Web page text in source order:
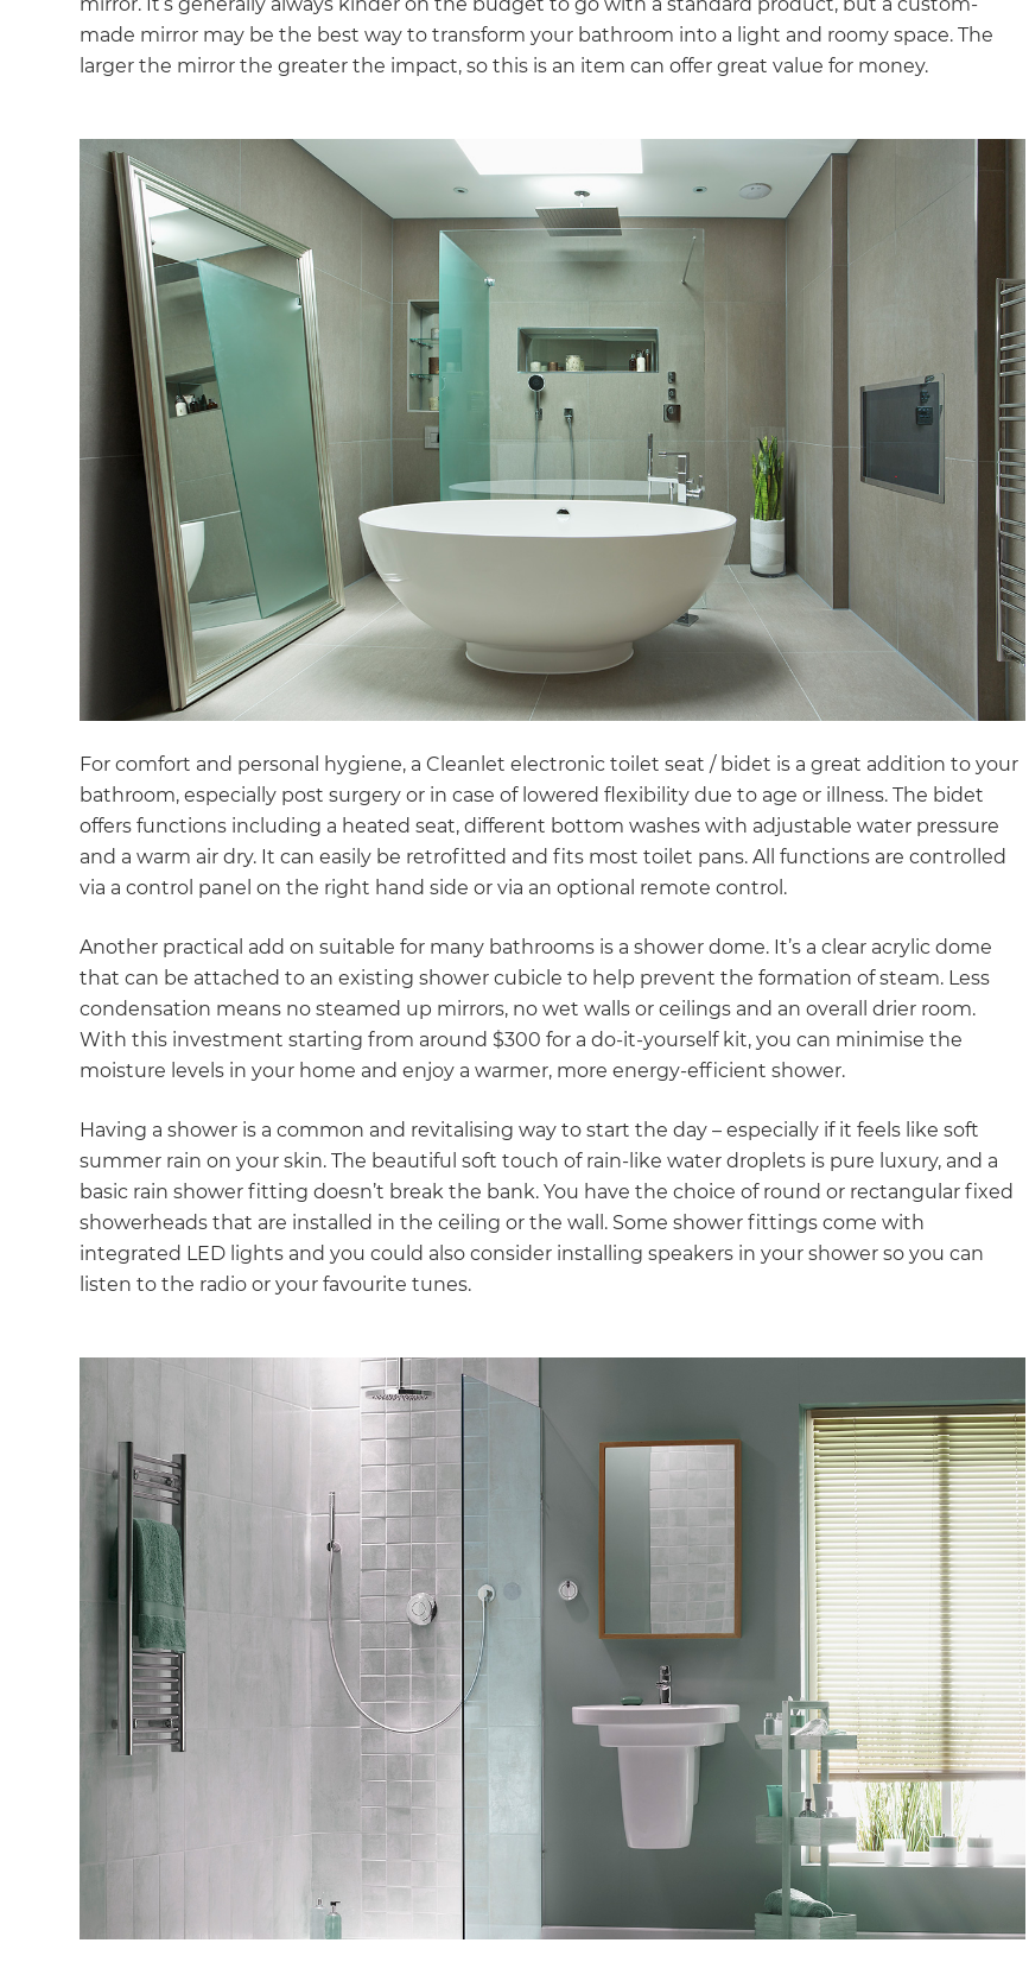
made mirror may be the best way to transform your bathroom into a light and roomy space. The
larger the mirror the greater the impact, so this is an item can offer great value for money.
For comfort and personal hygiene, a Cleanlet electronic toilet seat / bidet is a great addition to your
bathroom, especially post surgery or in case of lowered flexibility due to age or illness. The bidet
offers functions including a heated seat, different bottom washes with adjustable water pressure
and a warm air dry. It can easily be retrofitted and fits most toilet pans. All functions are controlled
via a control panel on the right hand side or via an optional remote control.
Another practical add on suitable for many bathrooms is a shower dome. It’s a clear acrylic dome
that can be attached to an existing shower cubicle to help prevent the formation of steam. Less
condensation means no steamed up mirrors, no wet walls or ceilings and an overall drier room.
With this investment starting from around $300 for a do-it-yourself kit, you can minimise the
moisture levels in your home and enjoy a warmer, more energy-efficient shower.
Having a shower is a common and revitalising way to start the day – especially if it feels like soft
summer rain on your skin. The beautiful soft touch of rain-like water droplets is pure luxury, and a
basic rain shower fitting doesn’t break the bank. You have the choice of round or rectangular fixed
showerheads that are installed in the ceiling or the wall. Some shower fittings come with
integrated LED lights and you could also consider installing speakers in your shower so you can
listen to the radio or your favourite tunes.